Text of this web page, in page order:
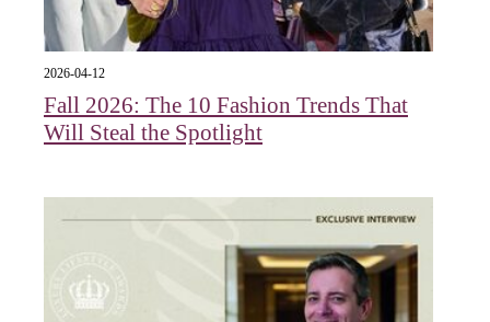
2026-04-12
Fall 2026: The 10 Fashion Trends That
Will Steal the Spotlight